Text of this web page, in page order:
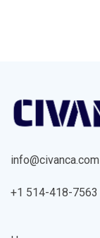
info@civanca.com
+1 514-418-7563